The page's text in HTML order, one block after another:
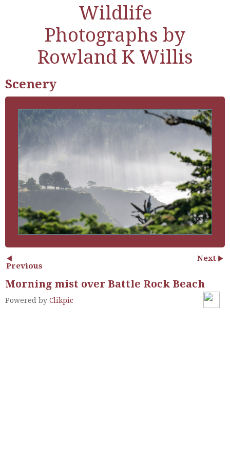
Wildlife
Photographs by
Rowland K Willis
Scenery
Previous
Next
Morning mist over Battle Rock Beach
Powered by Clikpic